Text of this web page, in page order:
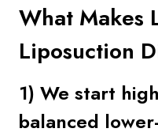
What Makes
Liposuction
1) We start
balanced